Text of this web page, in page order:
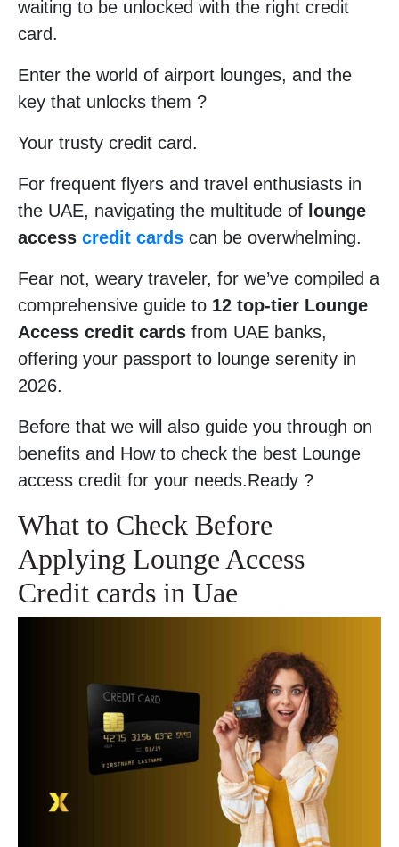
waiting to be unlocked with the right credit
card.
Enter the world of airport lounges, and the
key that unlocks them ?
Your trusty credit card.
For frequent flyers and travel enthusiasts in
the UAE, navigating the multitude of lounge
access credit cards can be overwhelming.
Fear not, weary traveler, for we’ve compiled a
comprehensive guide to 12 top-tier Lounge
Access credit cards from UAE banks,
offering your passport to lounge serenity in
2026.
Before that we will also guide you through on
benefits and How to check the best Lounge
access credit for your needs.Ready ?
What to Check Before
Applying Lounge Access
Credit cards in Uae